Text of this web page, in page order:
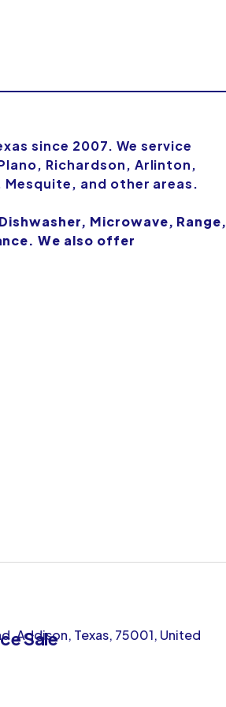
since 2007. We service
Richardson, Arlinton,
and other areas.
Microwave, Range,
We also offer
Addison, Texas, 75001, United